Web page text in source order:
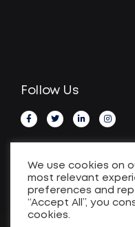
Follow Us
We use cookies on
most relevant
preferences and
“Accept All”, you
cookies.